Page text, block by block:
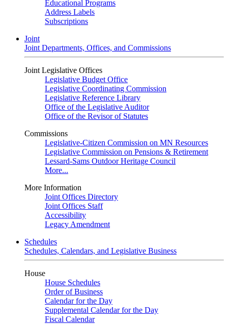
Educational Programs
Address Labels
Subscriptions
Joint
Joint Departments, Offices, and Commissions
Joint Legislative Offices
Legislative Budget Office
Legislative Coordinating Commission
Legislative Reference Library
Office of the Legislative Auditor
Office of the Revisor of Statutes
Commissions
Legislative-Citizen Commission on MN Resources
Legislative Commission on Pensions & Retirement
Lessard-Sams Outdoor Heritage Council
More...
More Information
Joint Offices Directory
Joint Offices Staff
Accessibility
Legacy Amendment
Schedules
Schedules, Calendars, and Legislative Business
House
House Schedules
Order of Business
Calendar for the Day
Supplemental Calendar for the Day
Fiscal Calendar